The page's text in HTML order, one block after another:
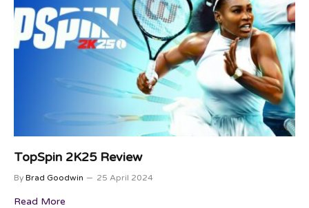
TopSpin 2K25 Review
By Brad Goodwin 25 April 2024
Read More